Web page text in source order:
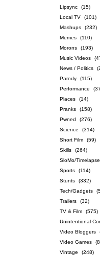
Lipsync
(15)
Local TV
(101)
Mashups
(232)
Memes
(110)
Morons
(193)
Music Videos
News / Politics
Parody
(115)
Performance
Places
(14)
Pranks
(158)
Pwned
(276)
Science
(314)
Short Film
(59)
Skills
(264)
SloMo/Timelapse
Sports
(114)
Stunts
(332)
Tech/Gadgets
Trailers
(32)
TV & Film
(575)
Unintentional
Video Bloggers
Video Games
Vintage
(248)